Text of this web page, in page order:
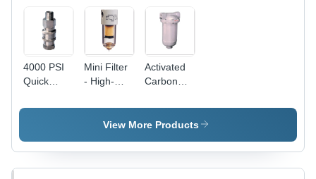
4000 PSI
Quick
Couplings
Mini Filter
- High-
Filtration
System,
Design for
Optimal Air
Activated
Carbon
- Color:
White
View More Products